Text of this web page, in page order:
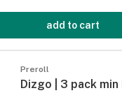
add to cart
Preroll
Dizgo | 3 pack